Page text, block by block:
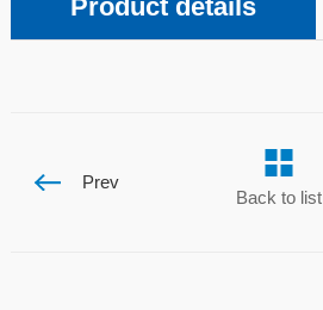
Product details
Prev
Back to list